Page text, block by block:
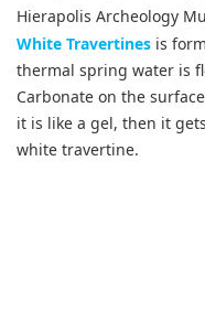
Hierapolis Archeology
White Travertines is
thermal spring water is
Carbonate on the
it is like a gel, then it
white travertine.